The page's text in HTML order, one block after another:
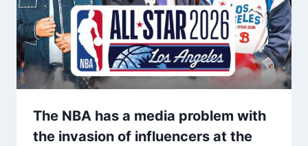
The NBA has a media problem with
the invasion of influencers at the